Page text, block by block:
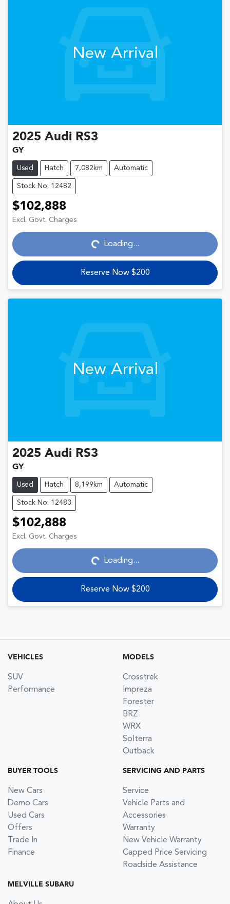
New Arrival
2025 Audi RS3
GY
Used Hatch 7,082km Automatic
Stock No: 12482
$102,888
Excl. Govt. Charges Loading...Loading...
Reserve Now $200
New Arrival
2025 Audi RS3
GY
Used Hatch 8,199km Automatic
Stock No: 12483
$102,888
Excl. Govt. Charges Loading...Loading...
Reserve Now $200
VEHICLES
SUV
Performance
MODELS
Crosstrek
Impreza
Forester
BRZ
WRX
Solterra
Outback
BUYER TOOLS
New Cars
Demo Cars
Used Cars
Offers
Trade In
Finance
SERVICING AND PARTS
Service
Vehicle Parts and
Accessories
Warranty
New Vehicle Warranty
Capped Price Servicing
Roadside Assistance
MELVILLE SUBARU